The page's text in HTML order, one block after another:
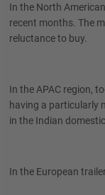
In the North
recent months. The
reluctance to buy.
In the APAC region,
having a particularly
in the Indian
In the European